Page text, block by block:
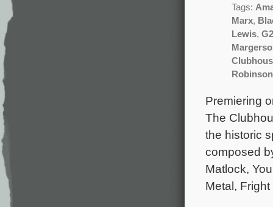
Tags:
Marx,
Lewis,
Robinson
Premiering
The
the historic
composed
Matlock,
Metal,